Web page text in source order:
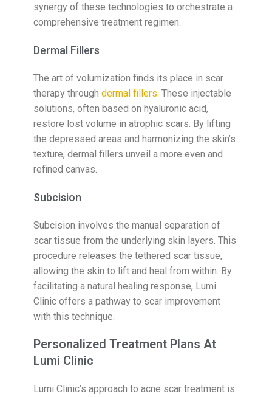
synergy of these technologies to orchestrate a
comprehensive treatment regimen.
Dermal Fillers
The art of volumization finds its place in scar
therapy through dermal fillers . These injectable
solutions, often based on hyaluronic acid,
restore lost volume in atrophic scars. By lifting
the depressed areas and harmonizing the skin’s
texture, dermal fillers unveil a more even and
refined canvas.
Subcision
Subcision involves the manual separation of
scar tissue from the underlying skin layers. This
procedure releases the tethered scar tissue,
allowing the skin to lift and heal from within. By
facilitating a natural healing response, Lumi
Clinic offers a pathway to scar improvement
with this technique.
Personalized Treatment Plans At
Lumi Clinic
Lumi Clinic’s approach to acne scar treatment is